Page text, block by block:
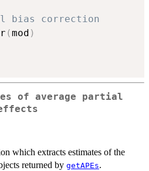
bias correction
(mod )
of average partial
which extracts estimates of the
returned by getAPEs.